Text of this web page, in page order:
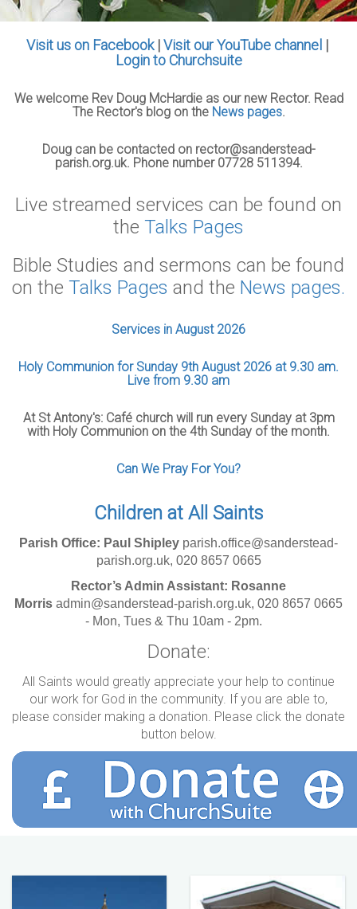
Visit us on Facebook|Visit our YouTube channel |
Login to Churchsuite
We welcome Rev Doug McHardie as our new Rector. Read
The Rector's blog on the News pages.
Doug can be contacted on rector@sanderstead-
parish.org.uk. Phone number 07728 511394.
Live streamed services can be found on
the Talks Pages
Bible Studies and sermons can be found
on the Talks Pages and the News pages.
Services in August 2026
Holy Communion for Sunday 9th August 2026 at 9.30 am.
Live from 9.30 am
At St Antony's: Café church will run every Sunday at 3pm
with Holy Communion on the 4th Sunday of the month.
Can We Pray For You?
Children at All Saints
Parish Office: Paul Shipley parish.office@sanderstead-
parish.org.uk, 020 8657 0665
Rector’s Admin Assistant: Rosanne
Morris admin@sanderstead-parish.org.uk, 020 8657 0665
- Mon, Tues & Thu 10am - 2pm.
Donate:
All Saints would greatly appreciate your help to continue
our work for God in the community. If you are able to,
please consider making a donation. Please click the donate
button below.